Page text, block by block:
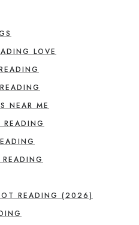
LOVE
NEAR ME
READING
READING (2026)